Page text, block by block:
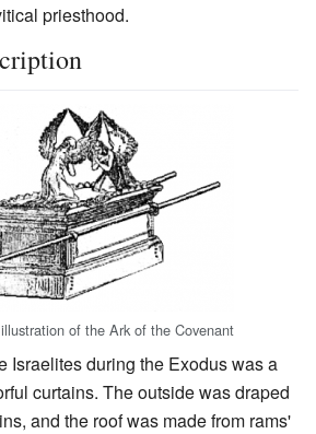
priesthood.
of the Ark of the Covenant
Israelites during the Exodus was a
curtains. The outside was draped
and the roof was made from rams'